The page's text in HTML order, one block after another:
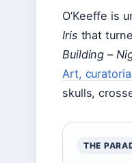
O’Keeffe is
Iris that
Building –
Art,
skulls,
THE